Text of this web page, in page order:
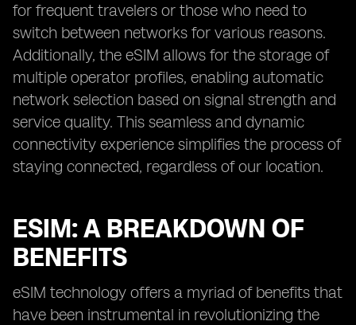
for frequent travelers or those who need to
switch between networks for various reasons.
Additionally, the eSIM allows for the storage of
multiple operator profiles, enabling automatic
network selection based on signal strength and
service quality. This seamless and dynamic
connectivity experience simplifies the process of
staying connected, regardless of our location.
ESIM: A BREAKDOWN OF
BENEFITS
eSIM technology offers a myriad of benefits that
have been instrumental in revolutionizing the